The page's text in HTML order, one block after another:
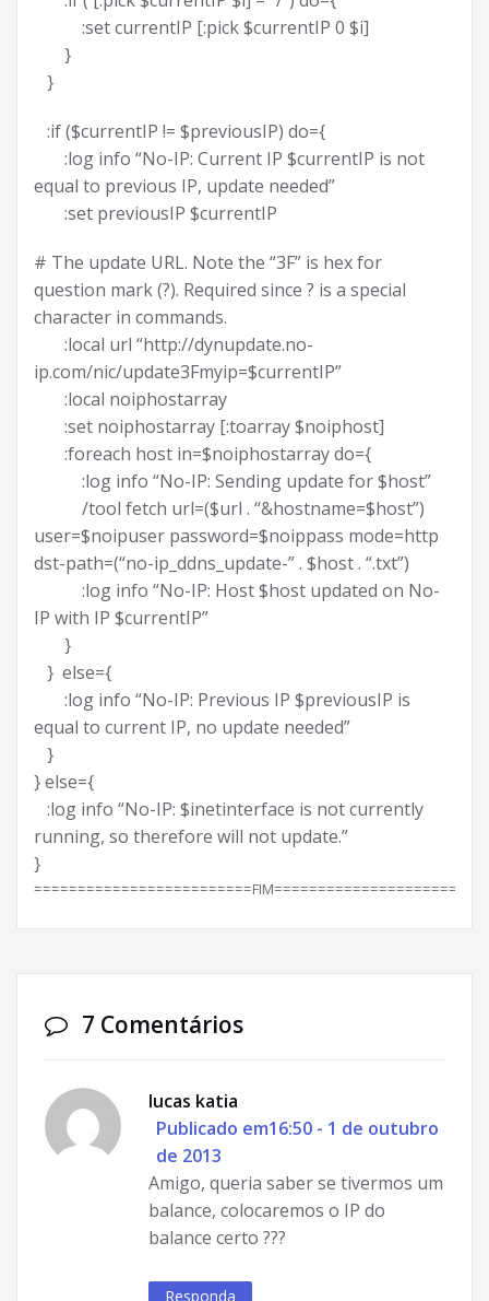
:set currentIP [:pick $currentIP 0 $i]
}
}
:if ($currentIP != $previousIP) do={
:log info “No-IP: Current IP $currentIP is not
equal to previous IP, update needed”
:set previousIP $currentIP
# The update URL. Note the “3F” is hex for
question mark (?). Required since ? is a special
character in commands.
:local url “http://dynupdate.no-
ip.com/nic/update3Fmyip=$currentIP”
:local noiphostarray
:set noiphostarray [:toarray $noiphost]
:foreach host in=$noiphostarray do={
:log info “No-IP: Sending update for $host”
/tool fetch url=($url . “&hostname=$host”)
user=$noipuser password=$noippass mode=http
dst-path=(“no-ip_ddns_update-” . $host . “.txt”)
:log info “No-IP: Host $host updated on No-
IP with IP $currentIP”
}
} else={
:log info “No-IP: Previous IP $previousIP is
equal to current IP, no update needed”
}
} else={
:log info “No-IP: $inetinterface is not currently
running, so therefore will not update.”
}
7 Comentários
lucas katia
Publicado em16:50 - 1 de outubro
de 2013
Amigo, queria saber se tivermos um
balance, colocaremos o IP do
balance certo ???
Responda